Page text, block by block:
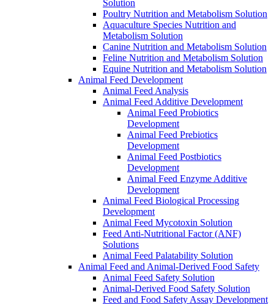
Solution
Poultry Nutrition and Metabolism Solution
Aquaculture Species Nutrition and
Metabolism Solution
Canine Nutrition and Metabolism Solution
Feline Nutrition and Metabolism Solution
Equine Nutrition and Metabolism Solution
Animal Feed Development
Animal Feed Analysis
Animal Feed Additive Development
Animal Feed Probiotics
Development
Animal Feed Prebiotics
Development
Animal Feed Postbiotics
Development
Animal Feed Enzyme Additive
Development
Animal Feed Biological Processing
Development
Animal Feed Mycotoxin Solution
Feed Anti-Nutritional Factor (ANF)
Solutions
Animal Feed Palatability Solution
Animal Feed and Animal-Derived Food Safety
Animal Feed Safety Solution
Animal-Derived Food Safety Solution
Feed and Food Safety Assay Development